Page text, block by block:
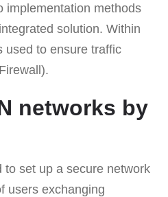
implementation methods
solution. Within
used to ensure traffic
networks by
to set up a secure network
users exchanging